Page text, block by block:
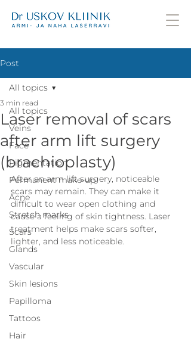
Post
All topics
Veins
Face
Pigmentation
Permanent make-up
Acne
Stretch marks
Scars
Glands
Vascular
Skin lesions
Papilloma
Tattoos
Hair
All topics
Laser removal of scars
after arm lift surgery
(brachioplasty)
3 min read
After an arm lift surgery, noticeable
scars may remain. They can make it
difficult to wear open clothing and
cause a feeling of skin tightness. Laser
treatment helps make scars softer,
lighter, and less noticeable.